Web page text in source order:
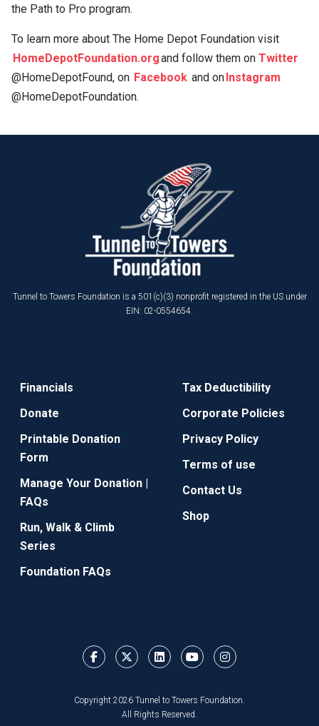
the Path to Pro program.
To learn more about The Home Depot Foundation visit
HomeDepotFoundation.organd follow them on Twitter
@HomeDepotFound, on Facebook and onInstagram
@HomeDepotFoundation.
Tunnel to Towers Foundation is a 501(c)(3) nonprofit registered in the US under
EIN: 02-0554654.
Financials
Donate
Printable Donation
Form
Manage Your Donation |
FAQs
Run, Walk & Climb
Series
Foundation FAQs
Tax Deductibility
Corporate Policies
Privacy Policy
Terms of use
Contact Us
Shop
Copyright 2026 Tunnel to Towers Foundation.
All Rights Reserved.